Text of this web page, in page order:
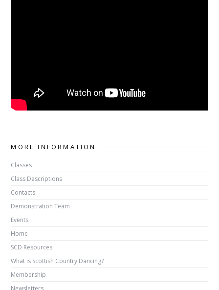
MORE INFORMATION
Classes
Class Descriptions
Contacts
Demonstration Team
Events
Home
SCD Resources
What is Scottish Country Dancing?
Membership
Newsletters